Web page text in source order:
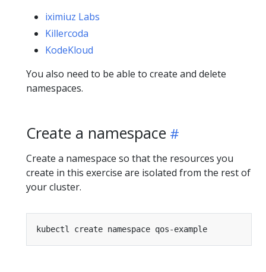
iximiuz Labs
Killercoda
KodeKloud
You also need to be able to create and delete
namespaces.
Create a namespace
Create a namespace so that the resources you
create in this exercise are isolated from the rest of
your cluster.